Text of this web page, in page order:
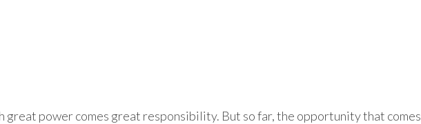
great power comes great responsibility. But so far, the opportunity that comes